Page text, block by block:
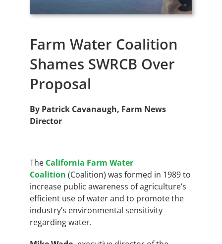
Farm Water Coalition
Shames SWRCB Over
Proposal
By Patrick Cavanaugh, Farm News
Director
The California Farm Water
Coalition (Coalition) was formed in 1989 to
increase public awareness of agriculture’s
efficient use of water and to promote the
industry’s environmental sensitivity
regarding water.